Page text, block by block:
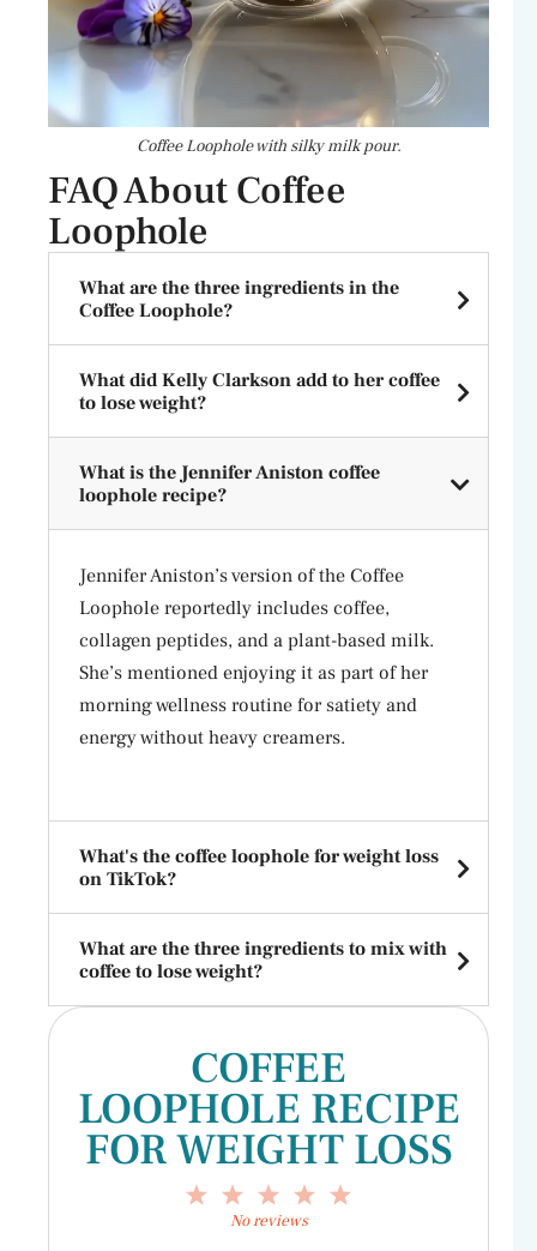
Coffee Loophole with silky milk pour.
FAQ About Coffee
Loophole
What are the three ingredients in the
Coffee Loophole?
What did Kelly Clarkson add to her coffee
to lose weight?
What is the Jennifer Aniston coffee
loophole recipe?
Jennifer Aniston’s version of the Coffee
Loophole reportedly includes coffee,
collagen peptides, and a plant-based milk.
She’s mentioned enjoying it as part of her
morning wellness routine for satiety and
energy without heavy creamers.
What's the coffee loophole for weight loss
on TikTok?
What are the three ingredients to mix with
coffee to lose weight?
COFFEE
LOOPHOLE RECIPE
FOR WEIGHT LOSS
4
3
Stars
2
Stars
Star
No reviews